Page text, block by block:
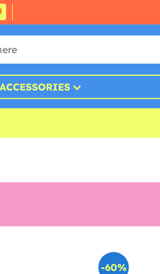
ACCESSORIES
-60%